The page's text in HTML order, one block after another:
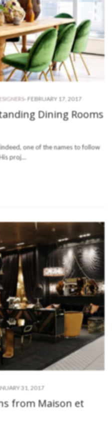
- FEBRUARY 17, 2017
Dining Rooms
one of the names to follow
proj…
31, 2017
from Maison et